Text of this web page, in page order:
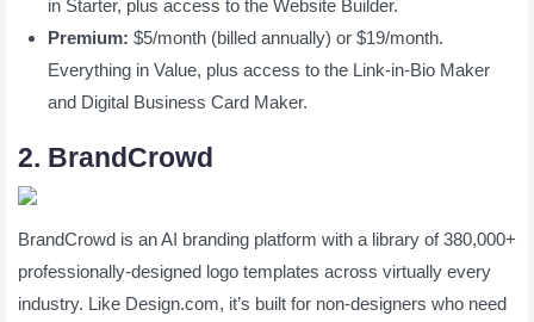
in Starter, plus access to the Website Builder.
Premium: $5/month (billed annually) or $19/month.
Everything in Value, plus access to the Link-in-Bio Maker
and Digital Business Card Maker.
2. BrandCrowd
BrandCrowd is an AI branding platform with a library of 380,000+
professionally-designed logo templates across virtually every
industry. Like Design.com, it’s built for non-designers who need